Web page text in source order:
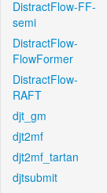
DistractFlow-FF-
semi
DistractFlow-
FlowFormer
DistractFlow-
RAFT
djt_gm
djt2mf
djt2mf_tartan
djtsubmit